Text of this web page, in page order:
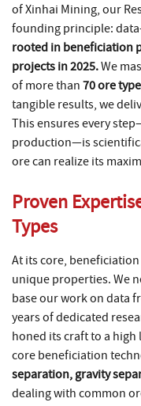
of Xinhai Mining, our
founding principle:
rooted in beneficiation
projects in 2025.We
of more than 70 ore
tangible results, we
This ensures every
production—is
ore can realize its
Proven
Types
At its core,
unique properties. We
base our work on data
years of dedicated
honed its craft to a high
core beneficiation
separation, gravity
dealing with common